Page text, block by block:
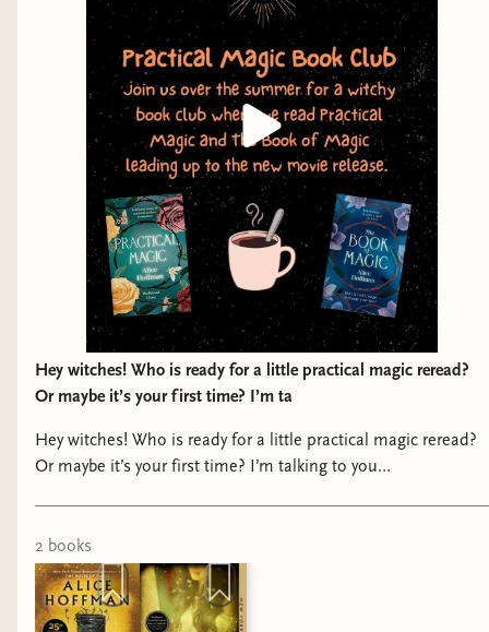
Hey witches! Who is ready for a little practical magic reread?
Or maybe it’s your first time? I’m ta
Hey witches! Who is ready for a little practical magic reread?
Or maybe it’s your first time? I’m talking to you
September! We will read both books, meet once for the first
book to discuss, and at our meeting for the second book we
will do some fun witchy crafts! Like simmer kits and roller
balls with lavender and rosemary!! Dates to be announced
2 books